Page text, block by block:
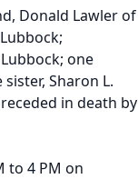
Donald Lawler of
one
Sharon L.
in death by
to 4 PM on